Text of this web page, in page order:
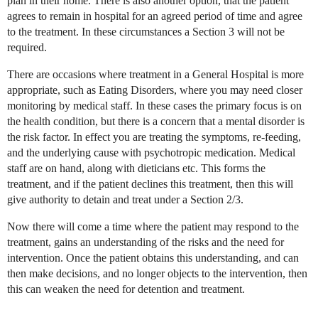
agrees to remain in hospital for an agreed period of time and agree
to the treatment. In these circumstances a Section 3 will not be
required.
There are occasions where treatment in a General Hospital is more
appropriate, such as Eating Disorders, where you may need closer
monitoring by medical staff. In these cases the primary focus is on
the health condition, but there is a concern that a mental disorder is
the risk factor. In effect you are treating the symptoms, re-feeding,
and the underlying cause with psychotropic medication. Medical
staff are on hand, along with dieticians etc. This forms the
treatment, and if the patient declines this treatment, then this will
give authority to detain and treat under a Section 2/3.
Now there will come a time where the patient may respond to the
treatment, gains an understanding of the risks and the need for
intervention. Once the patient obtains this understanding, and can
then make decisions, and no longer objects to the intervention, then
this can weaken the need for detention and treatment.